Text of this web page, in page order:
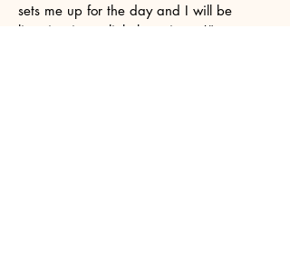
sets me up for the day and I will be
listening in my little beastie too!”